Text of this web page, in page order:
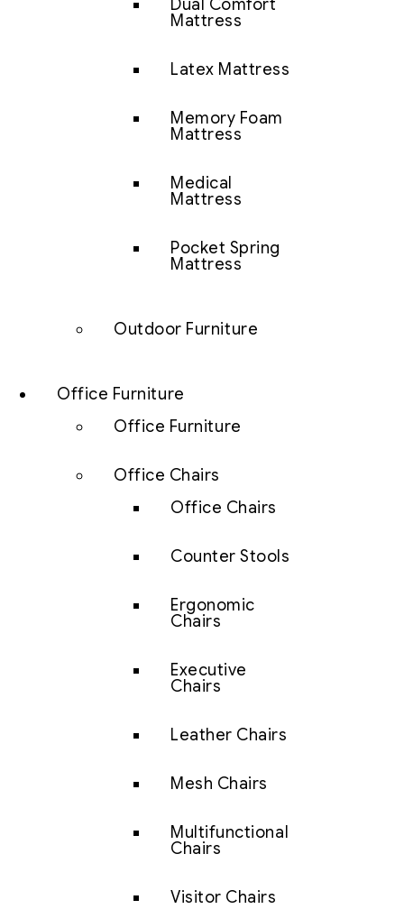
Dual Comfort
Mattress
Latex Mattress
Memory Foam
Mattress
Medical
Mattress
Pocket Spring
Mattress
Outdoor Furniture
Office Furniture
Office Furniture
Office Chairs
Office Chairs
Counter Stools
Ergonomic
Chairs
Executive
Chairs
Leather Chairs
Mesh Chairs
Multifunctional
Chairs
Visitor Chairs